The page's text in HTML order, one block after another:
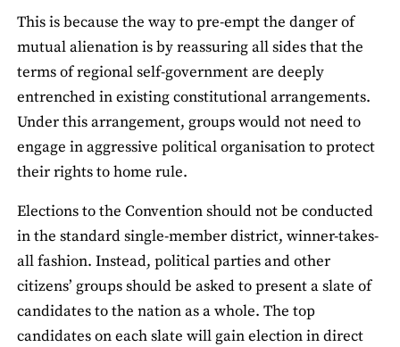
This is because the way to pre-empt the danger of
mutual alienation is by reassuring all sides that the
terms of regional self-government are deeply
entrenched in existing constitutional arrangements.
Under this arrangement, groups would not need to
engage in aggressive political organisation to protect
their rights to home rule.
Elections to the Convention should not be conducted
in the standard single-member district, winner-takes-
all fashion. Instead, political parties and other
citizens’ groups should be asked to present a slate of
candidates to the nation as a whole. The top
candidates on each slate will gain election in direct